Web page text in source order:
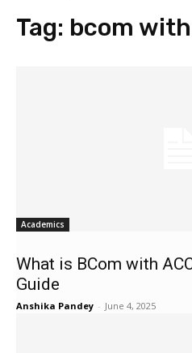
Tag: bcom
Academics
What is BCom with
Guide
Anshika Pandey - June 4, 2025